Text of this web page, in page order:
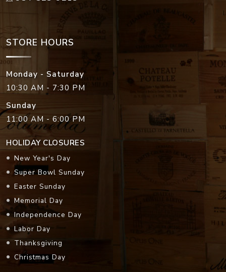
STORE HOURS
Monday - Saturday
10:30 AM - 7:30 PM
Sunday
11:00 AM - 6:00 PM
HOLIDAY CLOSURES
New Year's Day
Super Bowl Sunday
Easter Sunday
Memorial Day
Independence Day
Labor Day
Thanksgiving
Christmas Day